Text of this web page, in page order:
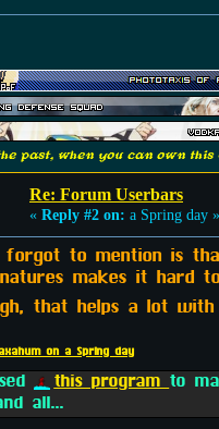
past, when you can own this
Re: Forum Userbars
« Reply #2 on: a Spring day »
forgot to mention is
makes it hard
that helps a lot
on a Spring day
this programto
all...